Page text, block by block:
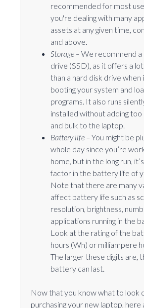
recommended for most
you're dealing with many
assets at any given time,
and above.
Storage – We recommend a
drive (SSD), as it offers a
than a hard disk drive when
booting your system and
programs. It also runs
installed without adding too
and bulk to the laptop.
Battery life – You might be
whole day since you’re
home, but in the long run,
factor in the battery life of
Note that there are many
affect battery life such as
resolution, brightness,
applications running in the
Look at the rating of the
hours (Wh) or milliampere
The larger these digits are,
battery can last.
Now that you know what to look
purchasing your new laptop, here